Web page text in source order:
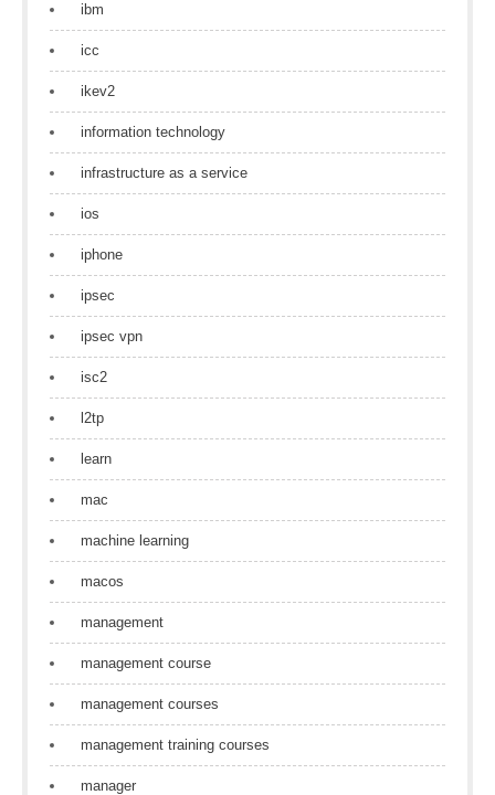
ibm
icc
ikev2
information technology
infrastructure as a service
ios
iphone
ipsec
ipsec vpn
isc2
l2tp
learn
mac
machine learning
macos
management
management course
management courses
management training courses
manager